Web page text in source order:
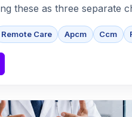
these as three separate
Remote Care Apcm Ccm